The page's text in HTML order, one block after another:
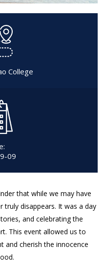
College
09
that while we may have
truly disappears. It was a day
and celebrating the
This event allowed us to
and cherish the innocence